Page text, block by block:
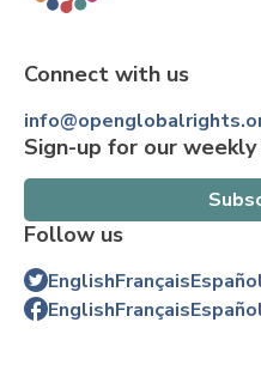
Connect with us
Sign-up for our
Follow us
EnglishFrançais
EnglishFrançais